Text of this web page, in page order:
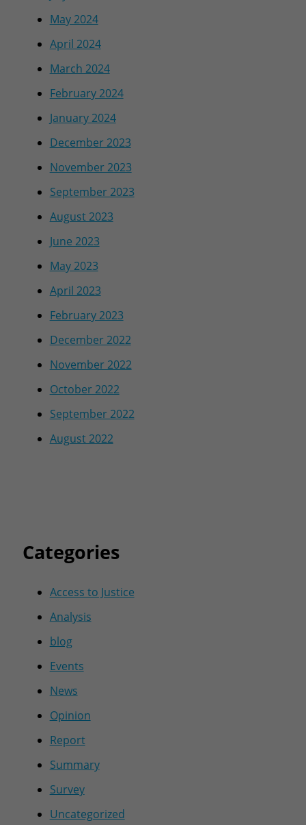
May 2024
April 2024
March 2024
February 2024
January 2024
December 2023
November 2023
September 2023
August 2023
June 2023
May 2023
April 2023
February 2023
December 2022
November 2022
October 2022
September 2022
August 2022
Categories
Access to Justice
Analysis
blog
Events
News
Opinion
Report
Summary
Survey
Uncategorized